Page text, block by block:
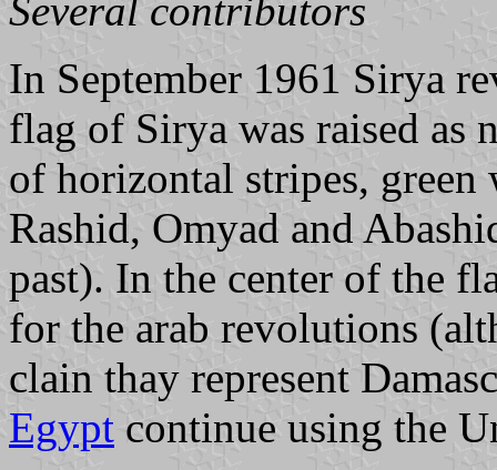
Several contributors
In September 1961 Sirya
flag of Sirya was raised as
of horizontal stripes,
Rashid, Omyad and
past). In the center of the
for the arab revolutions
clain thay represent
Egypt continue using the